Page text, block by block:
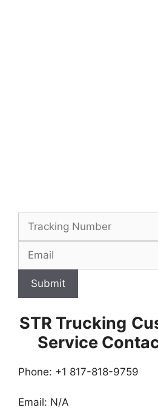
Submit
STR Trucking
Service
Phone: +1 817-818-9759
Email: N/A